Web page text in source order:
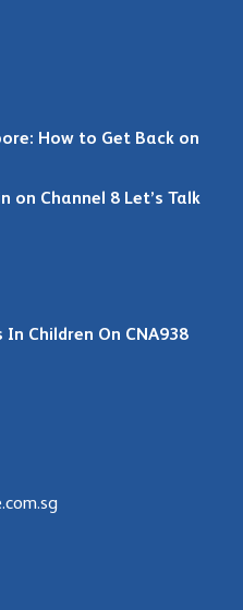
How to Get Back on
on Channel 8 Let’s Talk
Children On CNA938